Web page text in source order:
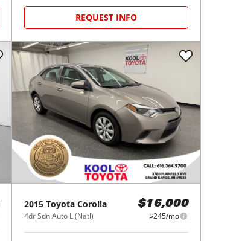
REQUEST INFO
2015 Toyota Corolla
4dr Sdn Auto L (Natl)
$16,000
$245/mo